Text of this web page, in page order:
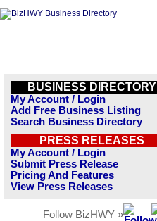
BUSINESS DIRECTORY
My Account / Login
Add Free Business Listing
Search Business Directory
PRESS RELEASES
My Account / Login
Submit Press Release
Pricing And Features
View Press Releases
Follow BizHWY »